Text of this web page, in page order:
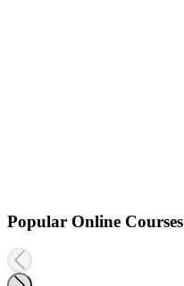
Popular Online Courses